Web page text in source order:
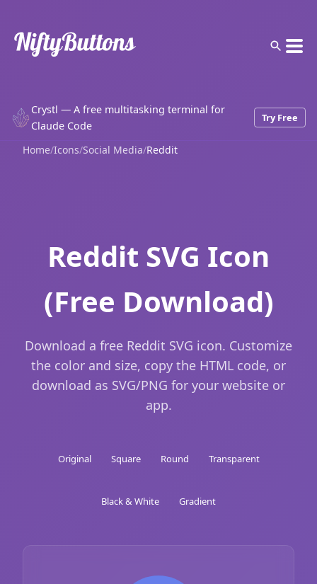
Crystl — A free multitasking terminal for
Claude Code
Try Free
Home/Icons/Social Media/Reddit
Reddit SVG Icon
(Free Download)
Download a free Reddit SVG icon. Customize
the color and size, copy the HTML code, or
download as SVG/PNG for your website or
app.
Original Square Round Transparent
Black & White Gradient